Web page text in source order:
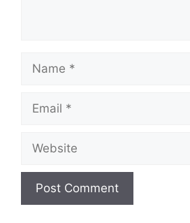
Name
Email
Website